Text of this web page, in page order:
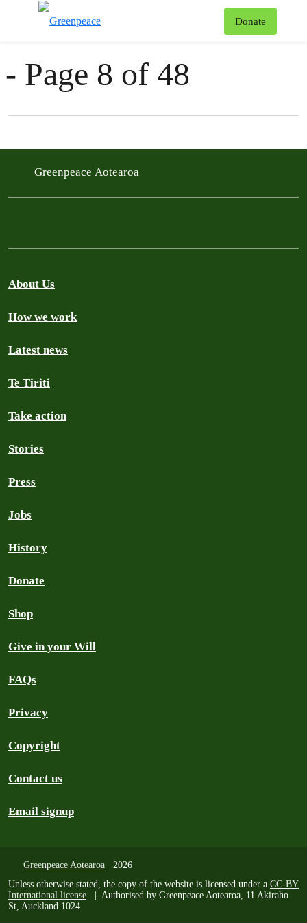
Donate
News & Stories
- Page 8 of 48
Filter posts
Greenpeace Aotearoa
About Us
How we work
Latest news
Te Tiriti
Take action
Stories
Press
Jobs
History
Donate
Shop
Give in your Will
FAQs
Privacy
Copyright
Contact us
Email signup
Greenpeace Aotearoa 2026
Unless otherwise stated, the copy of the website is licensed under a CC-BY
International license. | Authorised by Greenpeace Aotearoa, 11 Akiraho
St, Auckland 1024